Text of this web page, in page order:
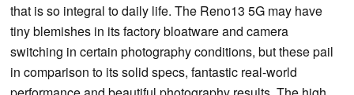
that is so integral to daily life. The Reno13 5G may have
tiny blemishes in its factory bloatware and camera
switching in certain photography conditions, but these pail
in comparison to its solid specs, fantastic real-world